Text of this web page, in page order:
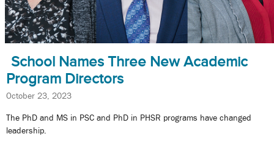
School Names Three New Academic
Program Directors
October 23, 2023
The PhD and MS in PSC and PhD in PHSR programs have changed
leadership.